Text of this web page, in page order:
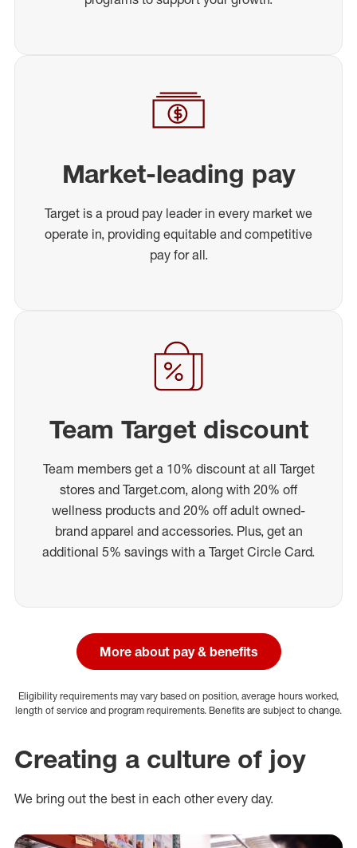
Market-leading pay
Target is a proud pay leader in every market we
operate in, providing equitable and competitive
pay for all.
Team Target discount
Team members get a 10% discount at all Target
stores and Target.com, along with 20% off
wellness products and 20% off adult owned-
brand apparel and accessories. Plus, get an
additional 5% savings with a Target Circle Card.
More about pay & benefits
Eligibility requirements may vary based on position, average hours worked,
length of service and program requirements. Benefits are subject to change.
Creating a culture of joy
We bring out the best in each other every day.